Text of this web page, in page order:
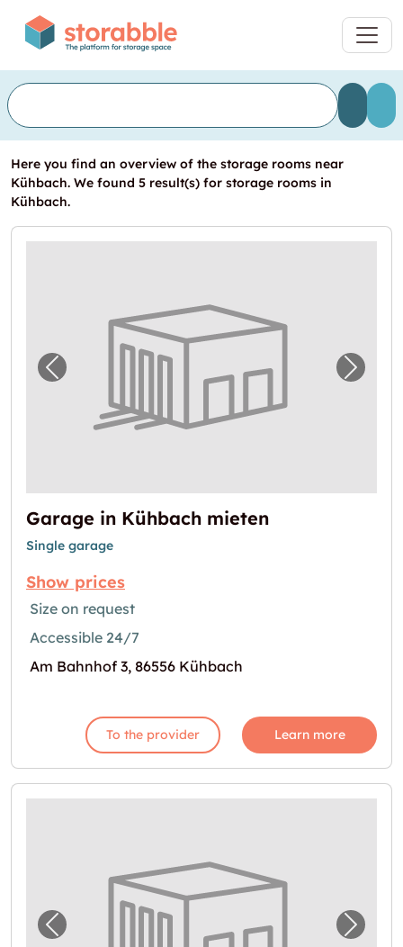
Here you find an overview of the storage rooms near
Kühbach. We found 5 result(s) for storage rooms in
Kühbach.
Previous image for "Garage in KühbachNext
Garage in Kühbach mieten
Single garage
Show prices
Size on request
Accessible 24/7
Am Bahnhof 3, 86556 Kühbach
To the provider Learn more
Previous image for "Selfstorage in Next